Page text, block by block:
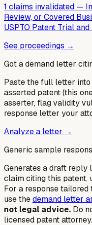
1 claims invalidated —
Review, or Covered
USPTO Patent Trial
See proceedings →
Got a demand letter
Paste the full letter
asserted patent (this
asserter, flag validity
response letter your
Analyze a letter →
Generic sample
Generates a draft
claim citing this patent,
For a response
use thedemand letter
not legal advice. Do
licensed patent attorney.